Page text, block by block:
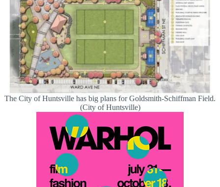
The City of Huntsville has big plans for Goldsmith-Schiffman Field.
(City of Huntsville)